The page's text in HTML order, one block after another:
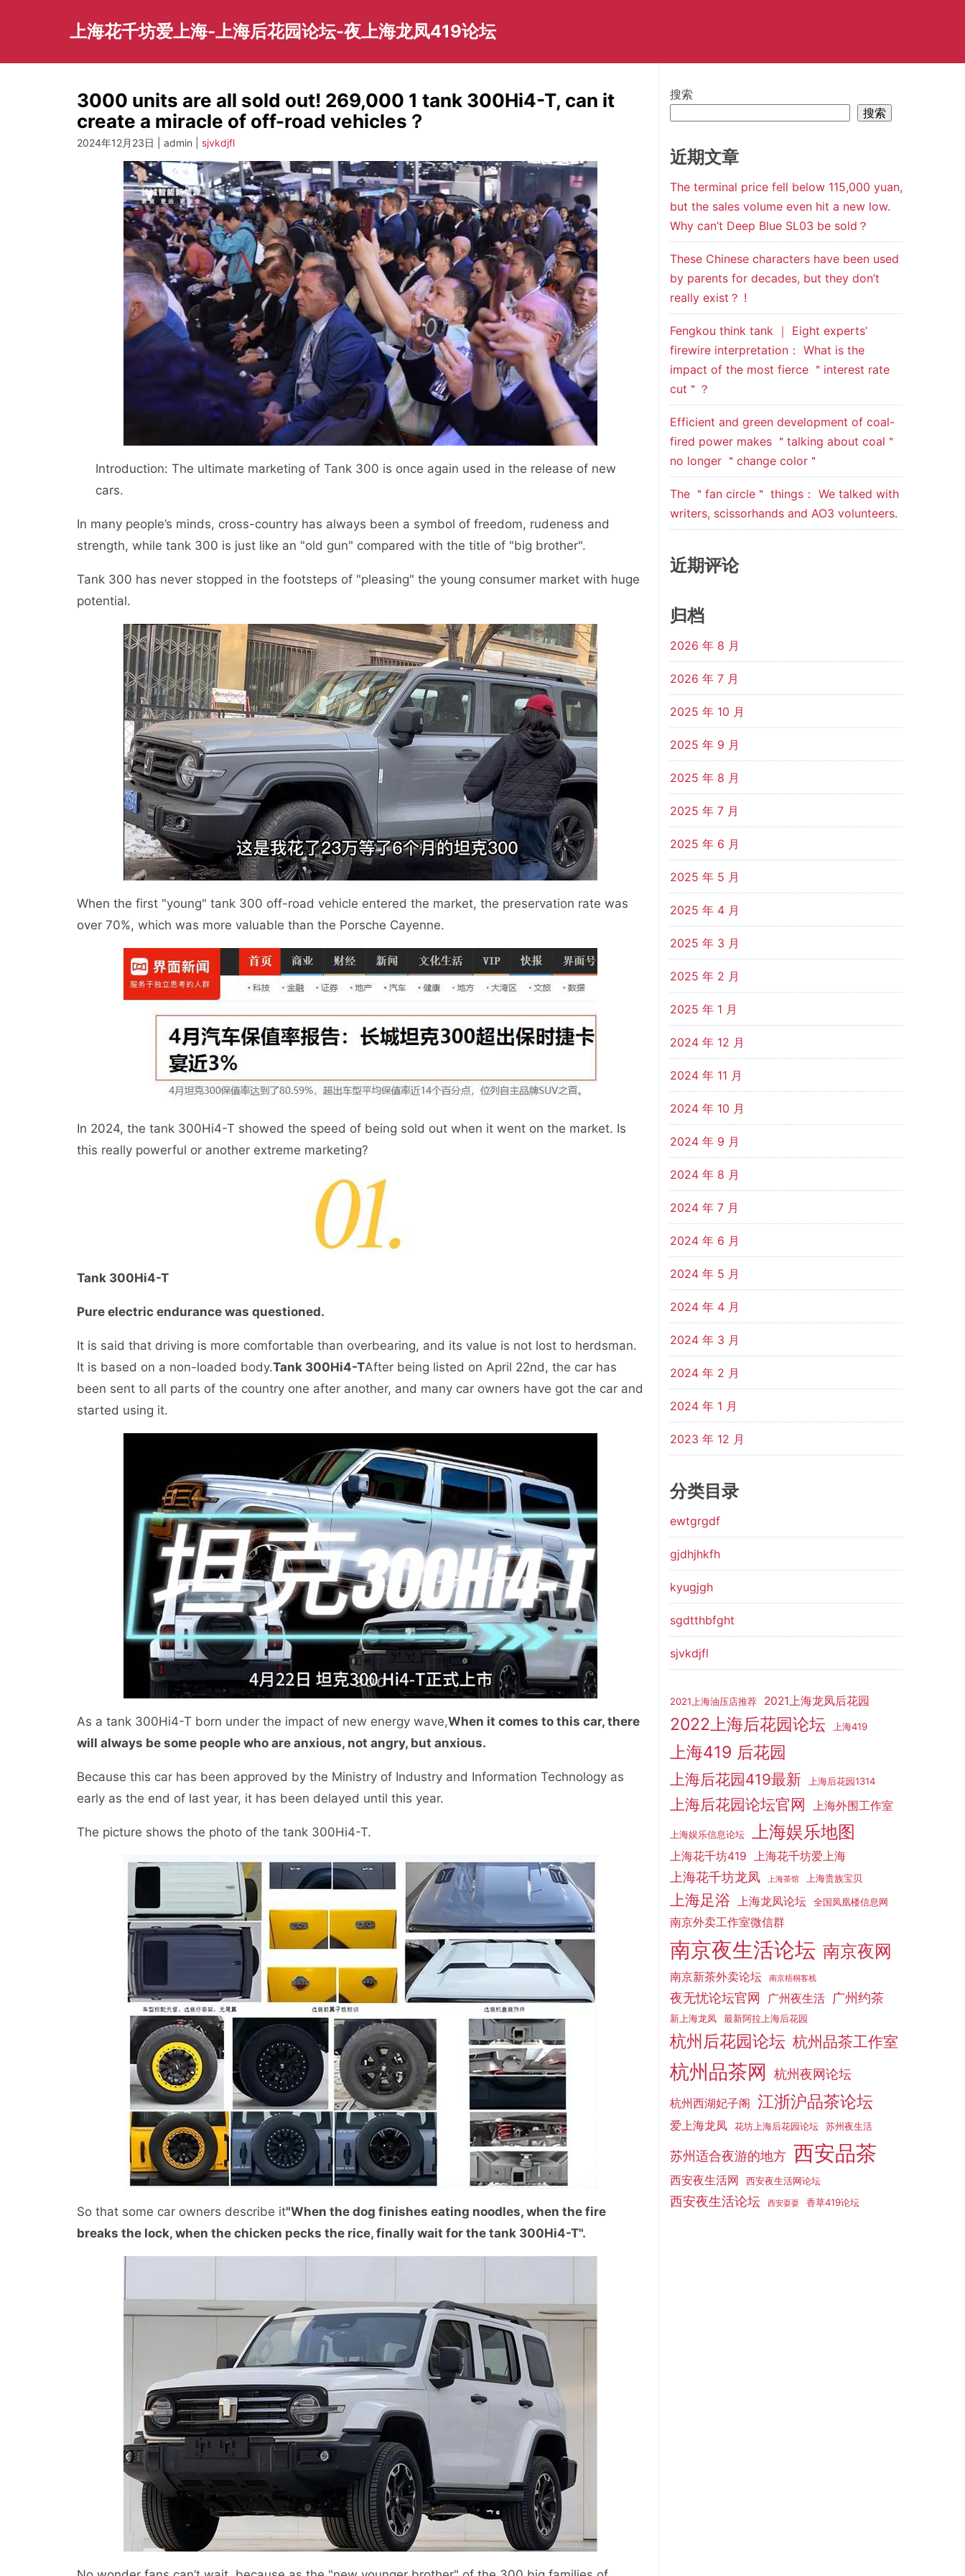
上海花千坊爱上海-上海后花园论坛-夜上海龙凤419论坛
3000 units are all sold out! 269,000 1 tank 300Hi4-T, can it
create a miracle of off-road vehicles？
2024年12月23日 | admin | sjvkdjfl
Introduction: The ultimate marketing of Tank 300 is once again used in the release of new
cars.
In many people’s minds, cross-country has always been a symbol of freedom, rudeness and
strength, while tank 300 is just like an "old gun" compared with the title of "big brother".
Tank 300 has never stopped in the footsteps of "pleasing" the young consumer market with huge
potential.
When the first "young" tank 300 off-road vehicle entered the market, the preservation rate was
over 70%, which was more valuable than the Porsche Cayenne.
In 2024, the tank 300Hi4-T showed the speed of being sold out when it went on the market. Is
this really powerful or another extreme marketing?
Tank 300Hi4-T
Pure electric endurance was questioned.
It is said that driving is more comfortable than overbearing, and its value is not lost to herdsman.
It is based on a non-loaded body.Tank 300Hi4-TAfter being listed on April 22nd, the car has
been sent to all parts of the country one after another, and many car owners have got the car and
started using it.
As a tank 300Hi4-T born under the impact of new energy wave,When it comes to this car, there
will always be some people who are anxious, not angry, but anxious.
Because this car has been approved by the Ministry of Industry and Information Technology as
early as the end of last year, it has been delayed until this year.
The picture shows the photo of the tank 300Hi4-T.
So that some car owners describe it"When the dog finishes eating noodles, when the fire
breaks the lock, when the chicken pecks the rice, finally wait for the tank 300Hi4-T".
搜索
搜索
近期文章
The terminal price fell below 115,000 yuan,
but the sales volume even hit a new low.
Why can’t Deep Blue SL03 be sold？
These Chinese characters have been used
by parents for decades, but they don’t
really exist？ !
Fengkou think tank ｜ Eight experts’
firewire interpretation： What is the
impact of the most fierce ＂interest rate
cut＂？
Efficient and green development of coal-
fired power makes ＂talking about coal＂
no longer ＂change color＂
The ＂fan circle＂ things： We talked with
writers, scissorhands and AO3 volunteers.
近期评论
归档
2026 年 8 月
2026 年 7 月
2025 年 10 月
2025 年 9 月
2025 年 8 月
2025 年 7 月
2025 年 6 月
2025 年 5 月
2025 年 4 月
2025 年 3 月
2025 年 2 月
2025 年 1 月
2024 年 12 月
2024 年 11 月
2024 年 10 月
2024 年 9 月
2024 年 8 月
2024 年 7 月
2024 年 6 月
2024 年 5 月
2024 年 4 月
2024 年 3 月
2024 年 2 月
2024 年 1 月
2023 年 12 月
分类目录
ewtgrgdf
gjdhjhkfh
kyugjgh
sgdtthbfght
sjvkdjfl
2021上海油压店推荐 2021上海龙凤后花园
2022上海后花园论坛 上海419
上海419 后花园
上海后花园419最新 上海后花园1314
上海后花园论坛官网 上海外围工作室
上海娱乐信息论坛 上海娱乐地图
上海花千坊419 上海花千坊爱上海
上海花千坊龙凤 上海茶馆 上海贵族宝贝
上海足浴 上海龙凤论坛 全国凤凰楼信息网
南京外卖工作室微信群
南京夜生活论坛 南京夜网
南京新茶外卖论坛 南京梧桐客栈
夜无忧论坛官网 广州夜生活 广州约茶
新上海龙凤 最新阿拉上海后花园
杭州后花园论坛 杭州品茶工作室
杭州品茶网 杭州夜网论坛
杭州西湖妃子阁 江浙沪品茶论坛
爱上海龙凤 花坊上海后花园论坛 苏州夜生活
苏州适合夜游的地方 西安品茶
西安夜生活网 西安夜生活网论坛
西安夜生活论坛 西安耍耍 香草419论坛